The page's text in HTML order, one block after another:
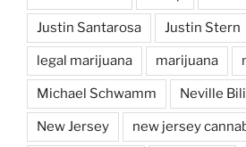
Justin Santarosa Justin Stern
legal marijuana marijuana
Michael Schwamm Neville
New Jersey new jersey